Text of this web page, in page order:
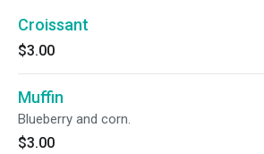
Croissant
$3.00
Muffin
Blueberry and corn.
$3.00